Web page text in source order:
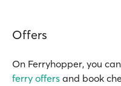
Offers
On Ferryhopper, you
ferry offers and book